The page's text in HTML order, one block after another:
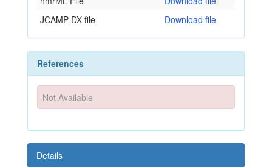
JCAMP-DX file
Download file
References
Not Available
Details